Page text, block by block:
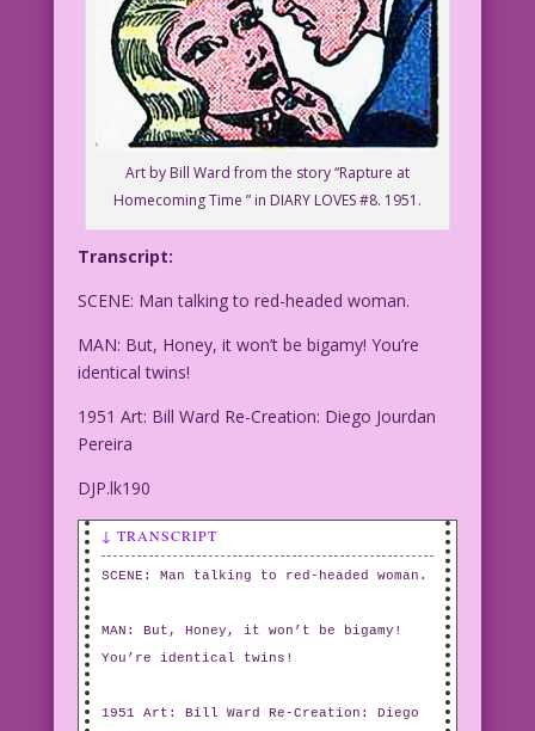
Art by Bill Ward from the story “Rapture at
Homecoming Time ” in DIARY LOVES #8. 1951.
Transcript:
SCENE: Man talking to red-headed woman.
MAN: But, Honey, it won’t be bigamy! You’re
identical twins!
1951 Art: Bill Ward Re-Creation: Diego Jourdan
Pereira
DJP.lk190
↓ TRANSCRIPT
SCENE: Man talking to red-headed woman.
MAN: But, Honey, it won’t be bigamy!
You’re identical twins!
1951 Art: Bill Ward Re-Creation: Diego